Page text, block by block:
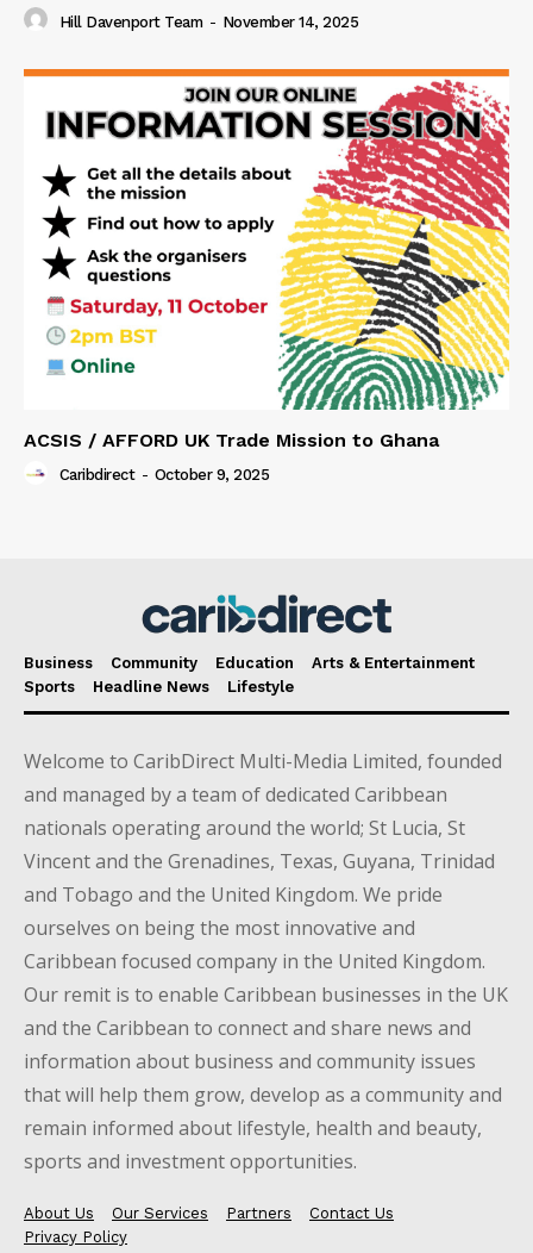
Hill Davenport Team - November 14, 2025
ACSIS / AFFORD UK Trade Mission to Ghana
Caribdirect - October 9, 2025
Business Community Education
Arts & Entertainment
Sports
Headline News Lifestyle
Welcome to CaribDirect Multi-Media Limited, founded
and managed by a team of dedicated Caribbean
nationals operating around the world; St Lucia, St
Vincent and the Grenadines, Texas, Guyana, Trinidad
and Tobago and the United Kingdom. We pride
ourselves on being the most innovative and
Caribbean focused company in the United Kingdom.
Our remit is to enable Caribbean businesses in the UK
and the Caribbean to connect and share news and
information about business and community issues
that will help them grow, develop as a community and
remain informed about lifestyle, health and beauty,
sports and investment opportunities.
About Us Our Services Partners
Contact Us
Privacy Policy